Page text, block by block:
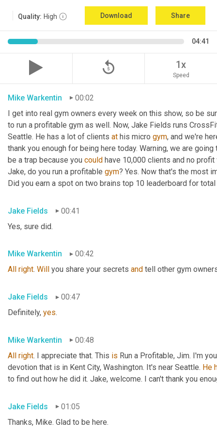
Quality: High Download Share
04:41
replay_5 1x
Speed
Mike Warkentin
00:02
I get into real gym owners every week on this show, so be
to run a profitable gym as well. Now, Jake Fields runs
Seattle. He has a lot of clients at his micro gym, and we're
thank you enough for being here today. Warning, we are
be a trap because you could have 10,000 clients and no
Jake, do you run a profitable gym? Yes. Now that's the most
Did you earn a spot on two brains top 10 leaderboard for
Jake Fields
00:41
Yes, sure did.
Mike Warkentin
00:42
All
right. Will you share your secrets and tell other gym
Jake Fields
00:47
Definitely, yes.
Mike Warkentin
00:48
All right. I appreciate that. This is Run a Profitable, Jim. I'm
devotion that is in Kent City, Washington. It's near Seattle. He
to find out how he did it. Jake, welcome. I can't thank you
Jake Fields
01:05
Thanks, Mike. Glad to be here.